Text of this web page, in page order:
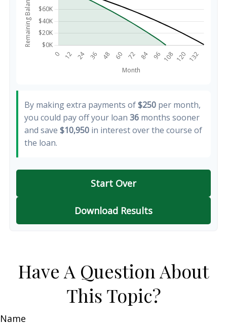
By making extra payments of$250 per month,
you could pay off your loan 36 months sooner
and save $10,950 in interest over the course of
the loan.
Start Over
Download Results
Have A Question About
This Topic?
Name